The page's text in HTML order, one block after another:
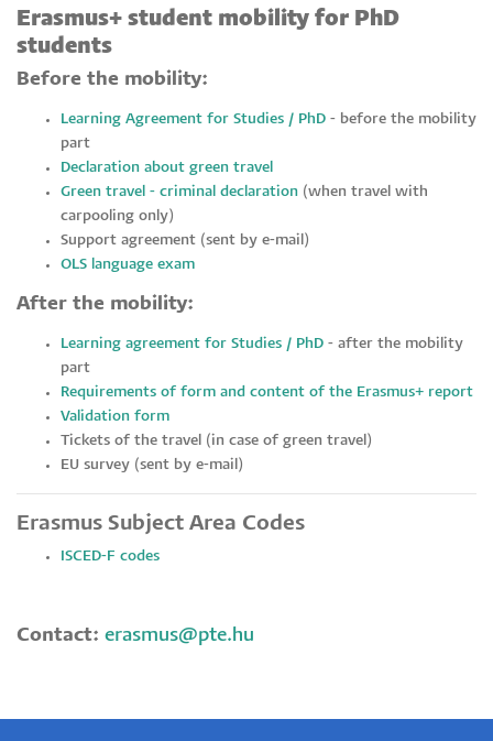
Erasmus+ student mobility for PhD
students
Before the mobility:
Learning Agreement for Studies / PhD - before the mobility
part
Declaration about green travel
Green travel - criminal declaration (when travel with
carpooling only)
Support agreement (sent by e-mail)
OLS language exam
After the mobility:
Learning agreement for Studies / PhD - after the mobility
part
Requirements of form and content of the Erasmus+ report
Validation form
Tickets of the travel (in case of green travel)
EU survey (sent by e-mail)
Erasmus Subject Area Codes
ISCED-F codes
Contact: erasmus@pte.hu